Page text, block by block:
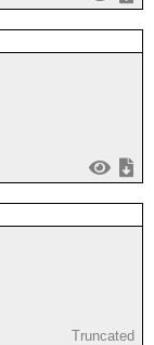
Truncated